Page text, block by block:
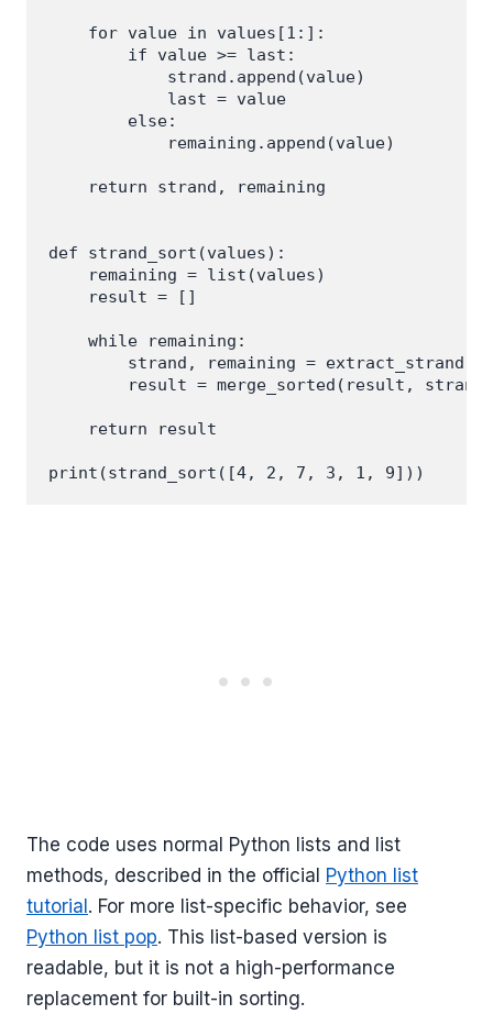
    for value in values[1:]:
        if value >= last:
            strand.append(value)
            last = value
        else:
            remaining.append(value)
    return strand, remaining
def strand_sort(values):
    remaining = list(values)
    result = []
    while remaining:
strand, remaining =
        result = merge_sorted(result, strand)
    return result
The code uses normal Python lists and list
methods, described in the official Python list
tutorial . For more list-specific behavior, see
Python list pop. This list-based version is
readable, but it is not a high-performance
replacement for built-in sorting.